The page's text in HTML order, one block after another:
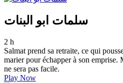
سلمات ابو البنات
2 h
Salmat prend sa retraite, ce qui
marier pour échapper à son emprise.
ne sera pas facile.
Play Now